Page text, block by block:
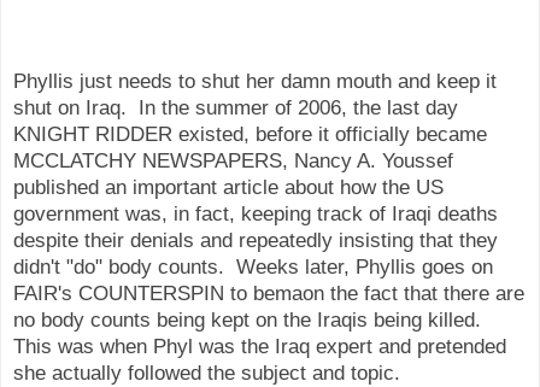
Phyllis just needs to shut her damn mouth and keep it
shut on Iraq. In the summer of 2006, the last day
KNIGHT RIDDER existed, before it officially became
MCCLATCHY NEWSPAPERS, Nancy A. Youssef
published an important article about how the US
government was, in fact, keeping track of Iraqi deaths
despite their denials and repeatedly insisting that they
didn't "do" body counts. Weeks later, Phyllis goes on
FAIR's COUNTERSPIN to bemaon the fact that there are
no body counts being kept on the Iraqis being killed.
This was when Phyl was the Iraq expert and pretended
she actually followed the subject and topic.